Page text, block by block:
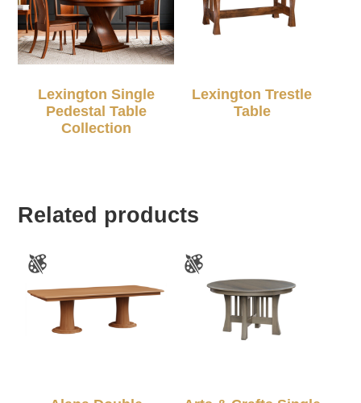
Lexington Single
Pedestal Table
Collection
Lexington Trestle
Table
Related products